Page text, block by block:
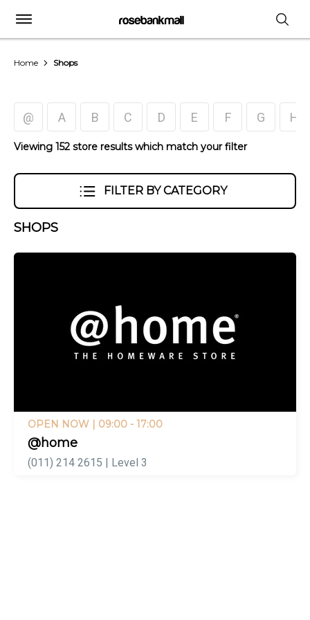
Home Shops
@ A B C D E F G H
Viewing 152 store results which match your filter
FILTER BY CATEGORY
SHOPS
OPEN NOW | 09:00 - 17:00
@home
(011) 214 2615 | Level 3